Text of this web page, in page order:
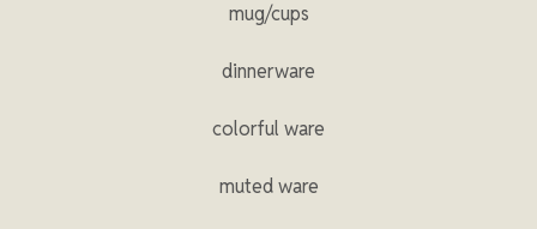
mug/cups
dinnerware
colorful ware
muted ware